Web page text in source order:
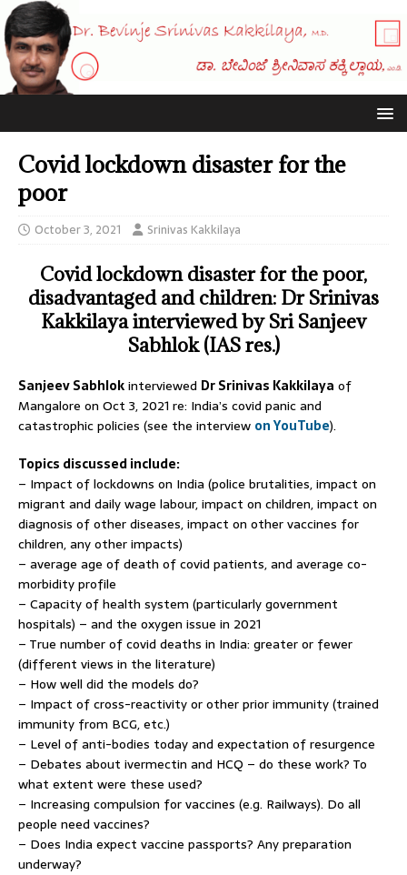
Covid lockdown disaster for the
poor
October 3, 2021 Srinivas Kakkilaya
Covid lockdown disaster for the poor,
disadvantaged and children: Dr Srinivas
Kakkilaya interviewed by Sri Sanjeev
Sabhlok (IAS res.)
Sanjeev Sabhlokinterviewed Dr Srinivas Kakkilaya of
Mangalore on Oct 3, 2021 re: India’s covid panic and
catastrophic policies (see the interview on YouTube).
Topics discussed include:
– Impact of lockdowns on India (police brutalities, impact on
migrant and daily wage labour, impact on children, impact on
diagnosis of other diseases, impact on other vaccines for
children, any other impacts)
– average age of death of covid patients, and average co-
morbidity profile
– Capacity of health system (particularly government
hospitals) – and the oxygen issue in 2021
– True number of covid deaths in India: greater or fewer
(different views in the literature)
– How well did the models do?
– Impact of cross-reactivity or other prior immunity (trained
immunity from BCG, etc.)
– Level of anti-bodies today and expectation of resurgence
– Debates about ivermectin and HCQ – do these work? To
what extent were these used?
– Increasing compulsion for vaccines (e.g. Railways). Do all
people need vaccines?
– Does India expect vaccine passports? Any preparation
underway?